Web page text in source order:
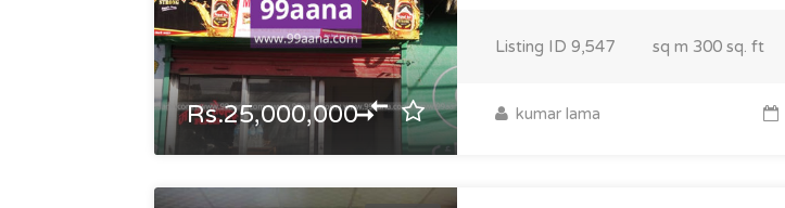
Rs.25,000,000
Listing ID 9,547 sq m 300 sq. ft
kumar lama